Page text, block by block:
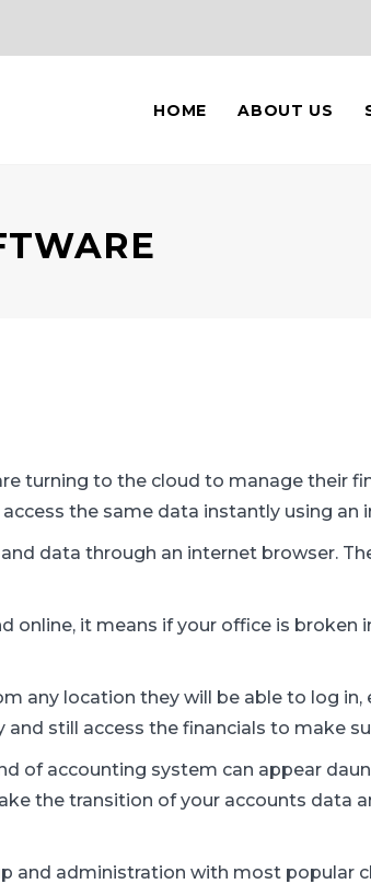
HOME ABOUT US
turning to the cloud to manage their
the same data instantly using
data through an internet browser.
online, it means if your office is
any location they will be able to log
still access the financials to make
accounting system can appear
the transition of your accounts data
and administration with most popular